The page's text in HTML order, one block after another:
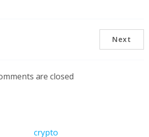
Next
are closed
crypto